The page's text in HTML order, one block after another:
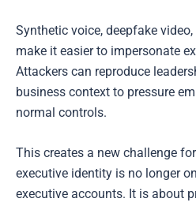
Synthetic voice, deepfake
make it easier to impersonate
Attackers can reproduce
business context to pressure
normal controls.
This creates a new challenge
executive identity is no longer
executive accounts. It is about